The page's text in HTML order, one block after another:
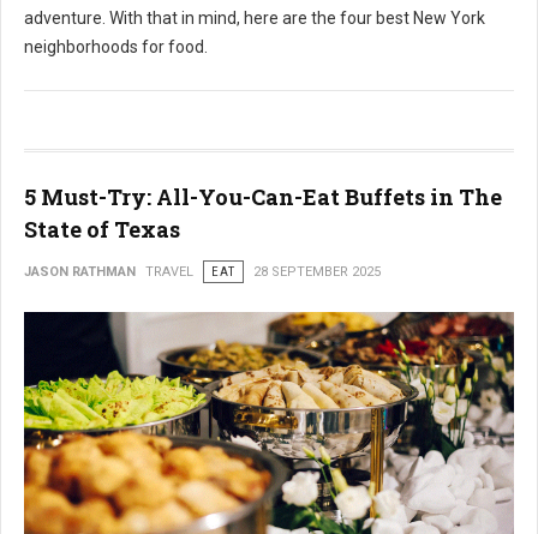
adventure. With that in mind, here are the four best New York
neighborhoods for food.
5 Must-Try: All-You-Can-Eat Buffets in The
State of Texas
JASON RATHMAN TRAVEL EAT 28 SEPTEMBER 2025